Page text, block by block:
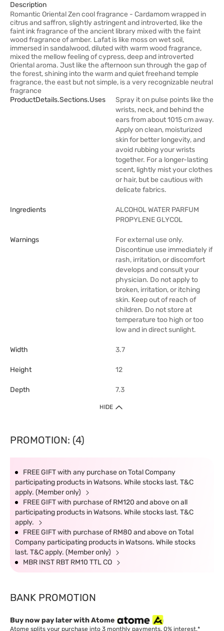
Description
Romantic Oriental Zen cool fragrance - Cardamom wrapped in
citrus and saffron, slightly astringent and introverted, like the
faint ink fragrance of the ancient library mixed with the faint
wood fragrance of amber. Lafat is like moss on wet soil,
immersed in sandalwood, diluted with warm wood fragrance,
mixed the mellow feeling of cypress, deep and introverted
Oriental aroma. Just like the afternoon sun through the gap of
the forest, shining into the warm and quiet freehand temple
fragrance, the east but not simple, is a very recognizable neutral
fragrance
ProductDetails.sections.uses
Spray it on pulse points like the
wrists, neck, and behind the
ears from about 1015 cm away.
Apply on clean, moisturized
skin for better longevity, and
avoid rubbing your wrists
together. For a longer-lasting
scent, lightly mist your clothes
or hair, but be cautious with
delicate fabrics.
Ingredients
ALCOHOL WATER PARFUM
PROPYLENE GLYCOL
Warnings
For external use only.
Discontinue use immediately if
rash, irritation, or discomfort
develops and consult your
physician. Do not apply to
broken, irritation, or itching
skin. Keep out of reach of
children. Do not store at
temperature too high or too
low and in direct sunlight.
Width 3.7
Height 12
Depth 7.3
HIDE
PROMOTION: (4)
FREE GIFT with any purchase on Total Company
participating products in Watsons. While stocks last. T&C
apply. (Member only)
FREE GIFT with purchase of RM120 and above on all
participating products in Watsons. While stocks last. T&C
apply.
FREE GIFT with purchase of RM80 and above on Total
Company participating products in Watsons. While stocks
last. T&C apply. (Member only)
MBR INST RBT RM10 TTL CO
BANK PROMOTION
Buy now pay later with Atome
Atome splits your purchase into 3 monthly payments. 0% interest.*